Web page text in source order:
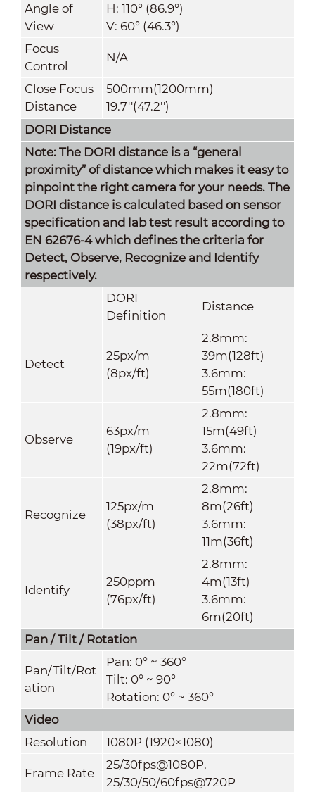
Angle of
View
H: 110° (86.9°)
V: 60° (46.3°)
Focus
Control
N/A
Close Focus
Distance
500mm(1200mm)
19.7''(47.2'')
DORI Distance
Note: The DORI distance is a “general
proximity” of distance which makes it easy to
pinpoint the right camera for your needs. The
DORI distance is calculated based on sensor
specification and lab test result according to
EN 62676-4 which defines the criteria for
Detect, Observe, Recognize and Identify
respectively.
DORI
Definition
Distance
Detect
25px/m
(8px/ft)
2.8mm:
39m(128ft)
3.6mm:
55m(180ft)
Observe
63px/m
(19px/ft)
2.8mm:
15m(49ft)
3.6mm:
22m(72ft)
Recognize
125px/m
(38px/ft)
2.8mm:
8m(26ft)
3.6mm:
11m(36ft)
Identify
250ppm
(76px/ft)
2.8mm:
4m(13ft)
3.6mm:
6m(20ft)
Pan / Tilt / Rotation
Pan/Tilt/Rot
ation
Pan: 0° ~ 360°
Tilt: 0° ~ 90°
Rotation: 0° ~ 360°
Video
Resolution
1080P (1920×1080)
Frame Rate
25/30fps@1080P,
25/30/50/60fps@720P